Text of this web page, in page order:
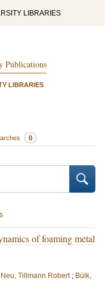
LIBRARIES
Publications
LIBRARIES
0
of foaming metal
Neu, Tillmann Robert ; Bülk,